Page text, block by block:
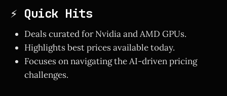
⚡ Quick Hits
Deals curated for Nvidia and AMD GPUs.
Highlights best prices available today.
Focuses on navigating the AI-driven pricing
challenges.